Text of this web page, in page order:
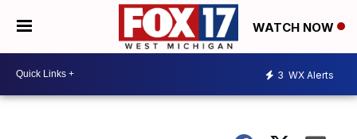
WATCH NOW
3 WX Alerts